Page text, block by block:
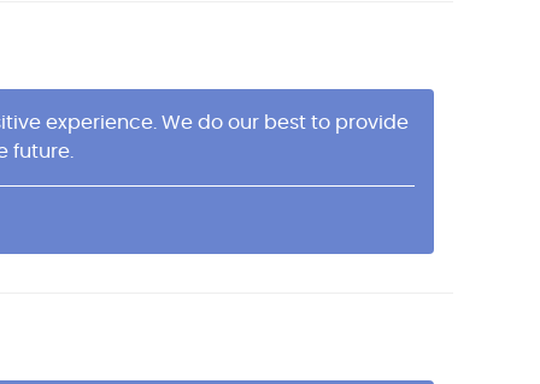
experience. We do our best to provide
future.